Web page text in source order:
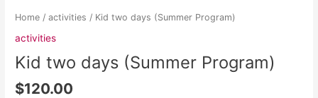
Home /activities / Kid two days (Summer Program)
activities
Kid two days (Summer Program)
$120.00
days
Program)
quantity